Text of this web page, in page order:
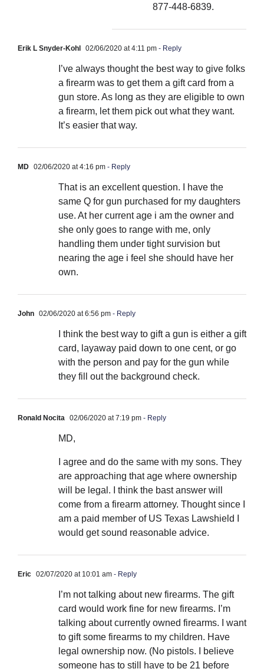
877-448-6839.
Erik L Snyder-Kohl 02/06/2020 at 4:11 pm - Reply
I’ve always thought the best way to give folks
a firearm was to get them a gift card from a
gun store. As long as they are eligible to own
a firearm, let them pick out what they want.
It’s easier that way.
MD 02/06/2020 at 4:16 pm - Reply
That is an excellent question. I have the
same Q for gun purchased for my daughters
use. At her current age i am the owner and
she only goes to range with me, only
handling them under tight survision but
nearing the age i feel she should have her
own.
John 02/06/2020 at 6:56 pm - Reply
I think the best way to gift a gun is either a gift
card, layaway paid down to one cent, or go
with the person and pay for the gun while
they fill out the background check.
Ronald Nocita 02/06/2020 at 7:19 pm - Reply
MD,
I agree and do the same with my sons. They
are approaching that age where ownership
will be legal. I think the bast answer will
come from a firearm attorney. Thought since I
am a paid member of US Texas Lawshield I
would get sound reasonable advice.
Eric 02/07/2020 at 10:01 am - Reply
I’m not talking about new firearms. The gift
card would work fine for new firearms. I’m
talking about currently owned firearms. I want
to gift some firearms to my children. Have
legal ownership now. (No pistols. I believe
someone has to still have to be 21 before